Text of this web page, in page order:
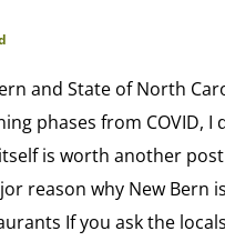
and State of North
phases from COVID, I
is worth another
reason why New Bern
If you ask the